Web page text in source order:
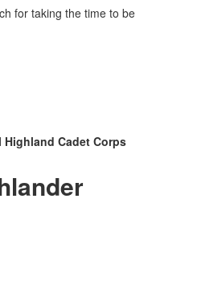
for taking the time to be
Highland Cadet Corps